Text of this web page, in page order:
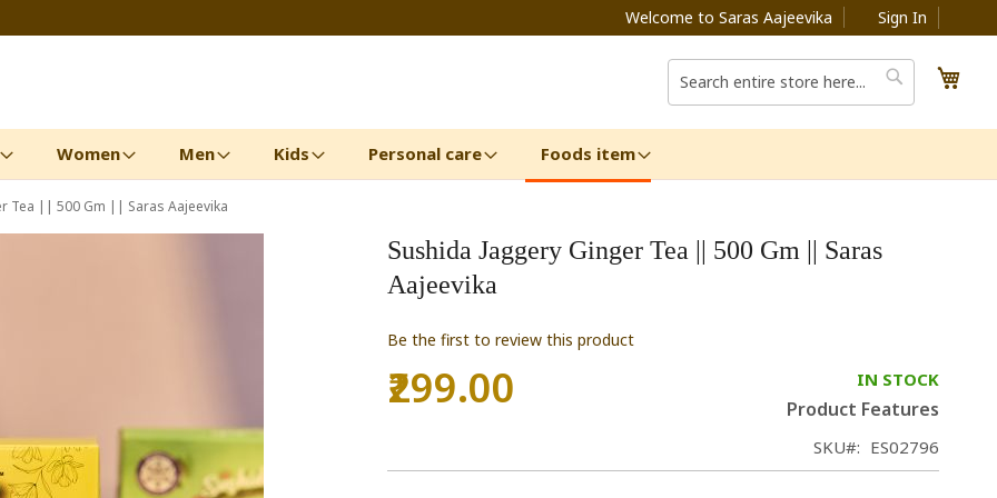
Welcome to Saras Aajeevika Sign In
Search
Search
Women Men Kids Personal care Foods item
Tea || 500 Gm || Saras Aajeevika
Sushida Jaggery Ginger Tea || 500 Gm || Saras
Aajeevika
Be the first to review this product
₹299.00 IN STOCK
Product Features
SKU ES02796